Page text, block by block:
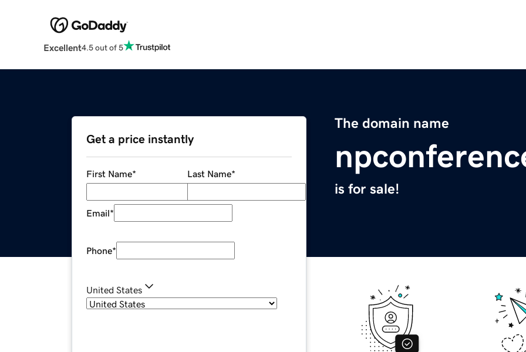
Excellent4.5 out of 5
The domain name
is for sale!
Get a price instantly
First Name* Last Name*
Email*
Phone*
United States